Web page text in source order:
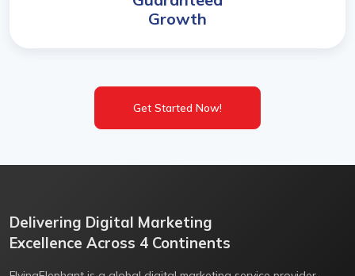
Growth
Get Started Now!
Delivering Digital Marketing
Excellence Across 4 Continents